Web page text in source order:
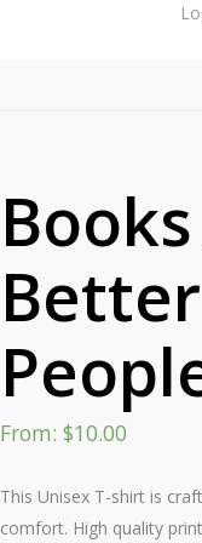
From: $10.00
This Unisex T-shirt is
comfort. High quality